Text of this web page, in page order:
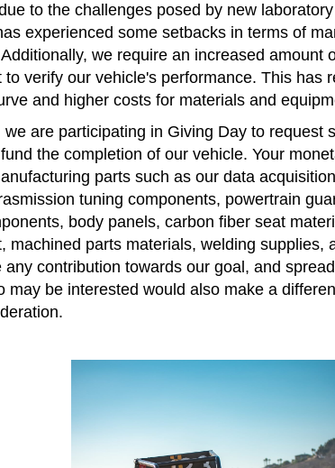
to the challenges posed by new
experienced some setbacks in terms of
we require an increased amount
to verify our vehicle's performance. This has
and higher costs for materials and
we are participating in Giving Day to request
the completion of our vehicle. Your
parts such as our data
tuning components, powertrain
body panels, carbon fiber seat
machined parts materials, welding supplies,
any contribution towards our goal, and
may be interested would also make a